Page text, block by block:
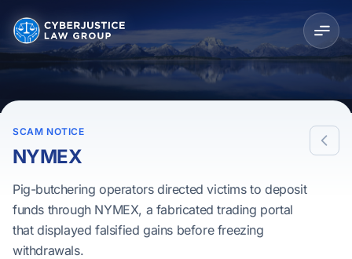
SCAM NOTICE
NYMEX
Pig-butchering operators directed victims to deposit
funds through NYMEX, a fabricated trading portal
that displayed falsified gains before freezing
withdrawals.